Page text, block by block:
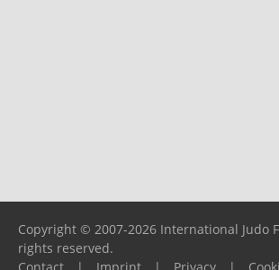
Copyright © 2007-2026 International Judo
rights reserved.